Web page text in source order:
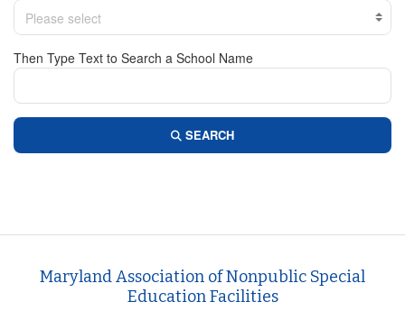
Please select
Then Type Text to Search a School Name
SEARCH
Maryland Association of Nonpublic Special
Education Facilities